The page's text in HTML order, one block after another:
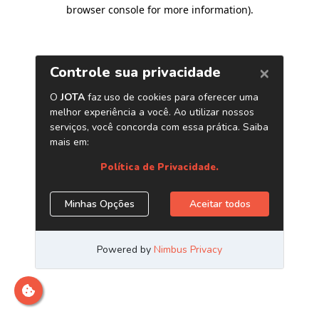
browser console for more information).